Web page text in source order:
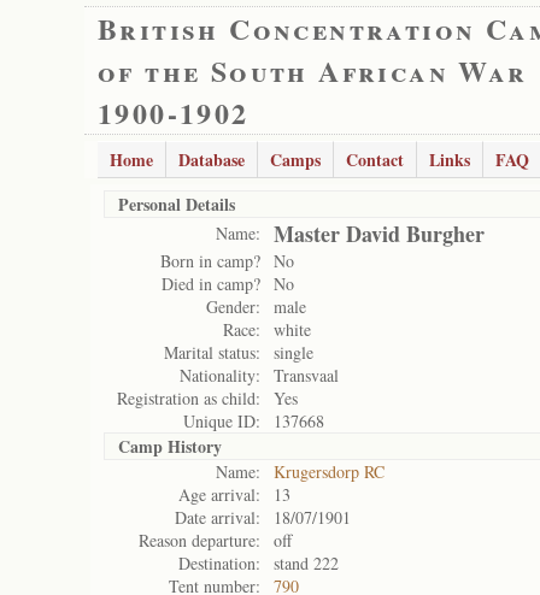
British Concentration
of the South African War
1900-1902
Home Database Camps Contact Links
FAQ
Personal Details
Name: Master David Burgher
Born in camp? No
Died in camp? No
Gender:
male
Race:
white
Marital status:
single
Nationality:
Transvaal
Registration as child:
Yes
Unique ID:
137668
Camp History
Name:
Krugersdorp RC
Age arrival:
13
Date arrival:
18/07/1901
Reason departure:
off
Destination:
stand 222
Tent number:
790